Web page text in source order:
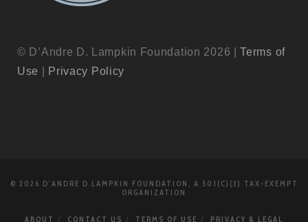
© D’Andre D. Lampkin Foundation 2026 |Terms of
Use
Privacy Policy
© 2026 D'ANDRE D LAMPKIN FOUNDATION, A 501(C)(3) TAX-EXEMPT
ORGANIZATION
ABOUT CONTACT US TERMS OF USE PRIVACY & LEGAL